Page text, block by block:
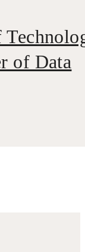
of Data